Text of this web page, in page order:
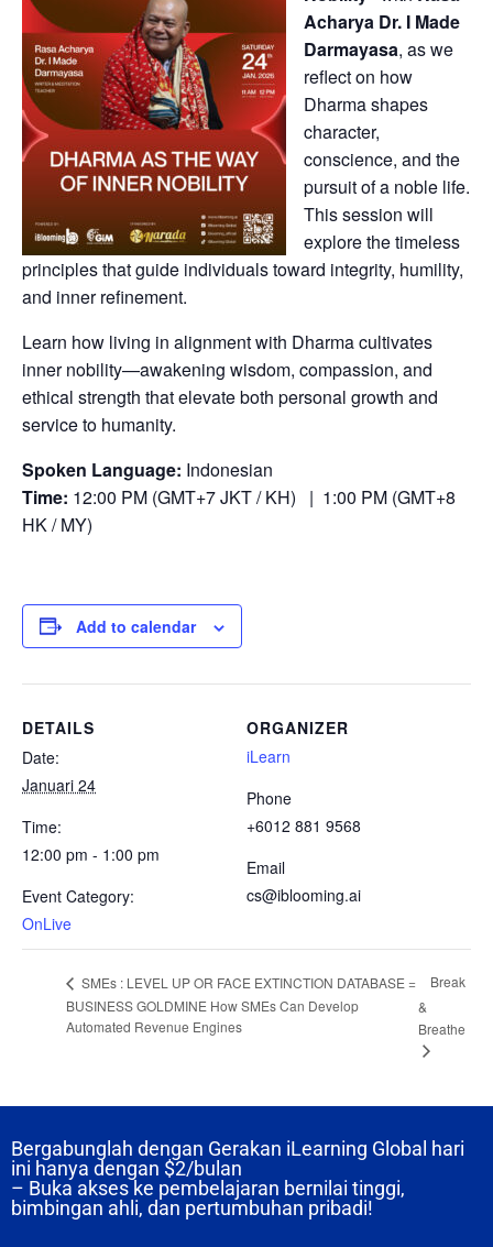
Acharya Dr. I Made
Darmayasa, as we
reflect on how
Dharma shapes
character,
conscience, and the
pursuit of a noble life.
This session will
explore the timeless
principles that guide individuals toward integrity, humility,
and inner refinement.
Learn how living in alignment with Dharma cultivates
inner nobility—awakening wisdom, compassion, and
ethical strength that elevate both personal growth and
service to humanity.
Spoken Language: Indonesian
Time: 12:00 PM (GMT+7 JKT / KH) | 1:00 PM (GMT+8
HK / MY)
Add to calendar
DETAILS
Date:
Januari 24
Time:
12:00 pm - 1:00 pm
Event Category:
OnLive
ORGANIZER
iLearn
Phone
+6012 881 9568
Email
cs@iblooming.ai
SMEs : LEVEL UP OR FACE EXTINCTION DATABASE =
BUSINESS GOLDMINE How SMEs Can Develop
Automated Revenue Engines
Break
&
Breathe
Bergabunglah dengan Gerakan iLearning Global hari
ini hanya dengan $2/bulan
– Buka akses ke pembelajaran bernilai tinggi,
bimbingan ahli, dan pertumbuhan pribadi!